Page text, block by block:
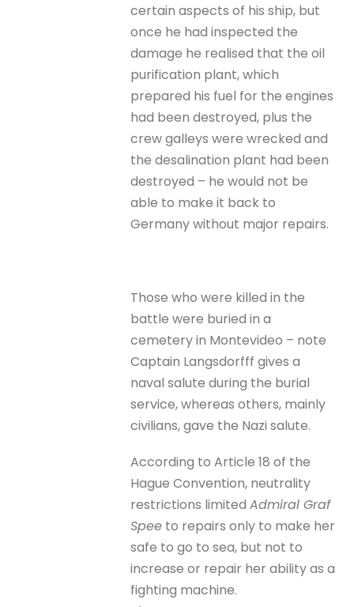
certain aspects of his ship, but
once he had inspected the
damage he realised that the oil
purification plant, which
prepared his fuel for the engines
had been destroyed, plus the
crew galleys were wrecked and
the desalination plant had been
destroyed – he would not be
able to make it back to
Germany without major repairs.
Those who were killed in the
battle were buried in a
cemetery in Montevideo – note
Captain Langsdorfff gives a
naval salute during the burial
service, whereas others, mainly
civilians, gave the Nazi salute.
According to Article 18 of the
Hague Convention, neutrality
restrictions limitedAdmiral Graf
Spee to repairs only to make her
safe to go to sea, but not to
increase or repair her ability as a
fighting machine.